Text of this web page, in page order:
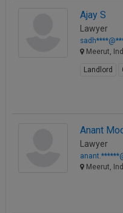
Ajay S
Lawyer
Meerut,
Landlord
Anant
Lawyer
Meerut,